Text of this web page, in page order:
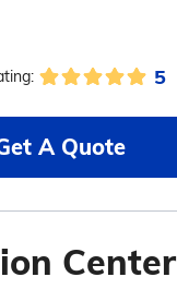
5
A Quote
Center